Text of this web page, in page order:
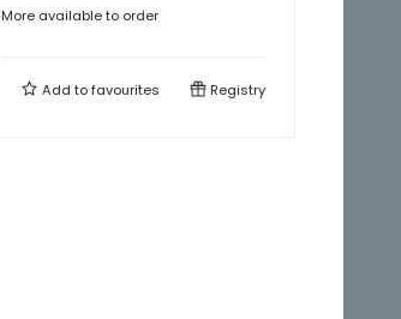
More available to order
Add tofavourites Registry